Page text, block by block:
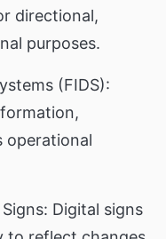
directional,
purposes.
(FIDS):
operational
Digital signs